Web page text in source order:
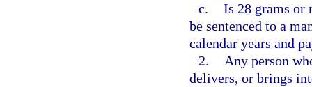
c. Is 28 grams or
be sentenced to a
calendar years and
2.
Any person
delivers, or brings